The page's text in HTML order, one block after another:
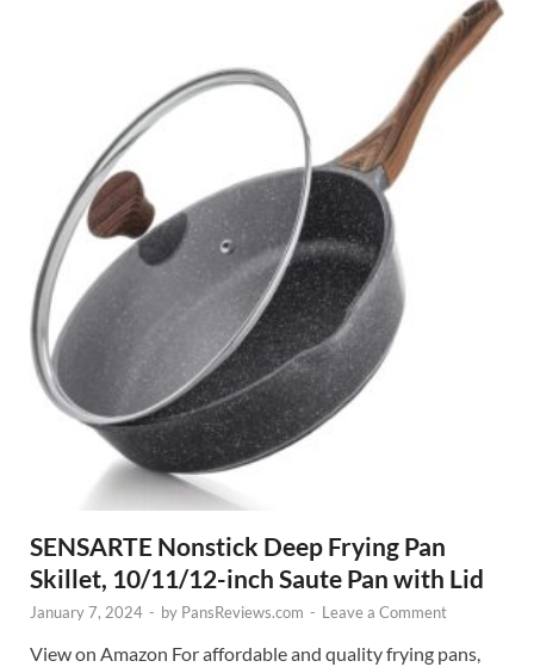
SENSARTE Nonstick Deep Frying Pan
Skillet, 10/11/12-inch Saute Pan with Lid
January 7, 2024 - by PansReviews.com - Leave a Comment
View on Amazon For affordable and quality frying pans,